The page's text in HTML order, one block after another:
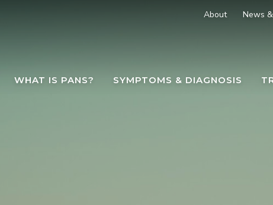
About News
WHAT IS PANS? SYMPTOMS & DIAGNOSIS